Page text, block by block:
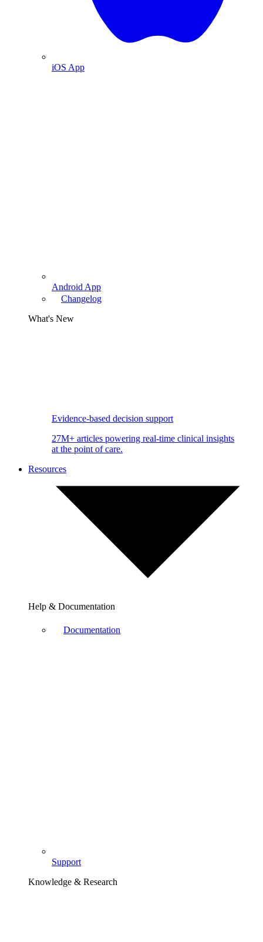
iOS App
Android App
Changelog
What's New
Evidence-based decision support
27M+ articles powering real-time clinical insights
at the point of care.
Resources
Help & Documentation
Documentation
Support
Knowledge & Research